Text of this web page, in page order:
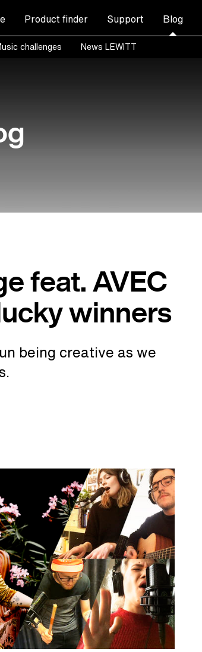
Product finder Support Blog
challenges News LEWITT
feat. AVEC
winners
being creative as we